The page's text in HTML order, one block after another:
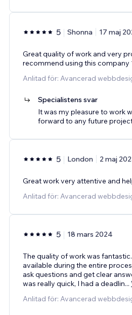
5 Shonna 17 maj
Great quality of work and very
recommend using this company
Anlitad för: Avancerad
Specialistens svar
It was my pleasure to work
forward to any future
5 London 2 maj
Great work very attentive and
Anlitad för: Avancerad
5 18 mars 2024
The quality of work was
available during the entire
ask questions and get clear
was really quick, I had a deadlin...
Anlitad för: Avancerad